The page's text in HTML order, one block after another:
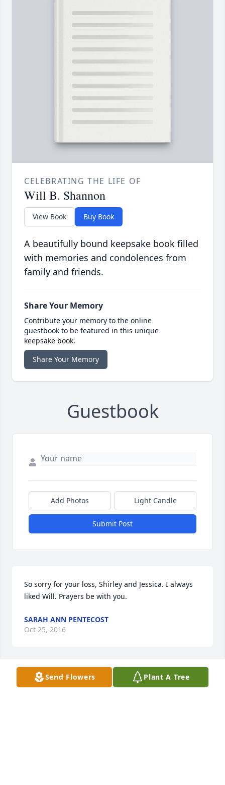
CELEBRATING THE LIFE OF
Will B. Shannon
View Book Buy Book
A beautifully bound keepsake book filled
with memories and condolences from
family and friends.
Share Your Memory
Contribute your memory to the online
guestbook to be featured in this unique
keepsake book.
Share Your Memory
Guestbook
Add Photos Light Candle
Submit Post
So sorry for your loss, Shirley and Jessica. I always
liked Will. Prayers be with you.
SARAH ANN PENTECOST
Oct 25, 2016
Shirley and Jessica - So sorry about your loss.
Send Flowers Plant A Tree